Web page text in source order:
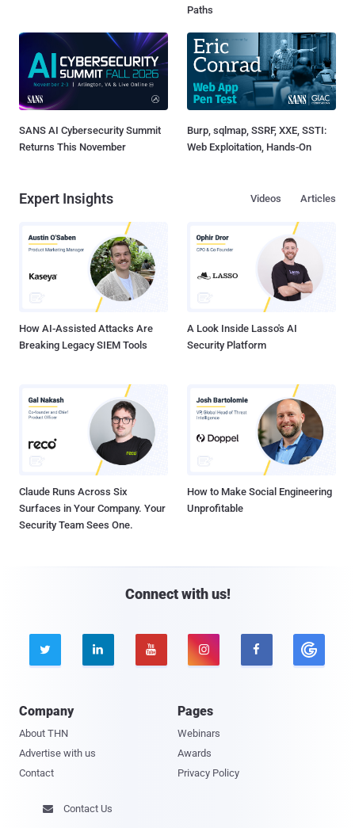
Paths
SANS AI Cybersecurity Summit
Returns This November
Burp, sqlmap, SSRF, XXE, SSTI:
Web Exploitation, Hands-On
Expert Insights Articles
Videos
How AI-Assisted Attacks Are
Breaking Legacy SIEM Tools
A Look Inside Lasso's AI
Security Platform
Claude Runs Across Six
Surfaces in Your Company. Your
Security Team Sees One.
How to Make Social Engineering
Unprofitable
Connect with us!
    
Company
About THN
Advertise with us
Contact
Pages
Webinars
Awards
Privacy Policy
 Contact Us